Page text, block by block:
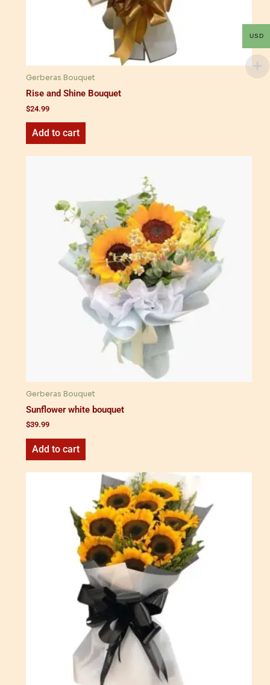
Gerberas Bouquet
Rise and Shine Bouquet
$24.99
Add to cart
Gerberas Bouquet
Sunflower white bouquet
$39.99
Add to cart
USD